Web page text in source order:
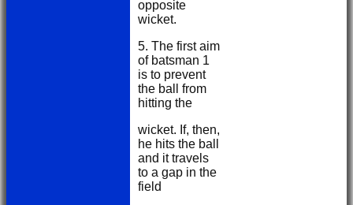
opposite
wicket.
5. The first aim
of batsman 1
is to prevent
the ball from
hitting the
wicket. If, then,
he hits the ball
and it travels
to a gap in the
field